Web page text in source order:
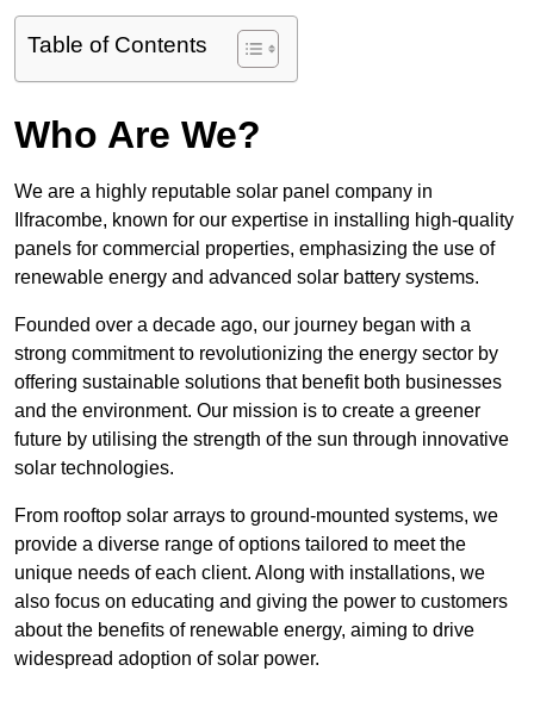
Table of Contents
Who Are We?
We are a highly reputable solar panel company in
Ilfracombe, known for our expertise in installing high-quality
panels for commercial properties, emphasizing the use of
renewable energy and advanced solar battery systems.
Founded over a decade ago, our journey began with a
strong commitment to revolutionizing the energy sector by
offering sustainable solutions that benefit both businesses
and the environment. Our mission is to create a greener
future by utilising the strength of the sun through innovative
solar technologies.
From rooftop solar arrays to ground-mounted systems, we
provide a diverse range of options tailored to meet the
unique needs of each client. Along with installations, we
also focus on educating and giving the power to customers
about the benefits of renewable energy, aiming to drive
widespread adoption of solar power.